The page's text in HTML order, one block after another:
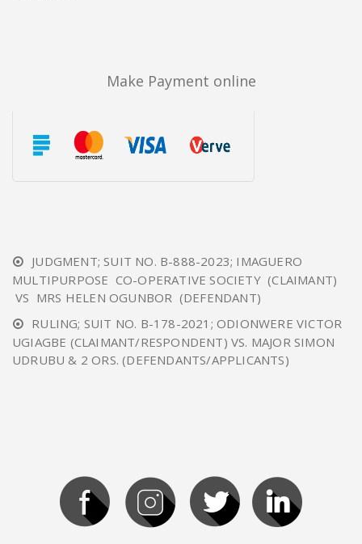
Make Payment online
JUDGMENT; SUIT NO. B-888-2023; IMAGUERO
MULTIPURPOSE CO-OPERATIVE SOCIETY (CLAIMANT)
VS MRS HELEN OGUNBOR (DEFENDANT)
RULING; SUIT NO. B-178-2021; ODIONWERE VICTOR
UGIAGBE (CLAIMANT/RESPONDENT) VS. MAJOR SIMON
UDRUBU & 2 ORS. (DEFENDANTS/APPLICANTS)